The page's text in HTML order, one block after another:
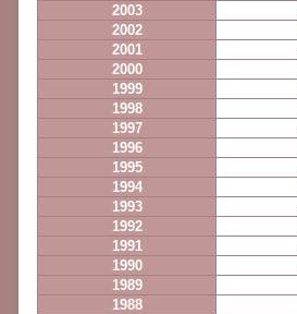
2003
2002
2001
2000
1999
1998
1997
1996
1995
1994
1993
1992
1991
1990
1989
1988